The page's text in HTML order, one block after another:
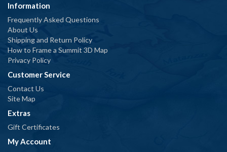
Information
Frequently Asked Questions
About Us
Shipping and Return Policy
How to Frame a Summit 3D Map
Privacy Policy
Customer Service
Contact Us
Site Map
Extras
Gift Certificates
My Account